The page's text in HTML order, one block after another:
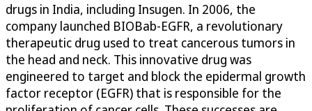
drugs in India, including Insugen. In 2006, the
company launched BIOBab-EGFR, a revolutionary
therapeutic drug used to treat cancerous tumors in
the head and neck. This innovative drug was
engineered to target and block the epidermal growth
factor receptor (EGFR) that is responsible for the